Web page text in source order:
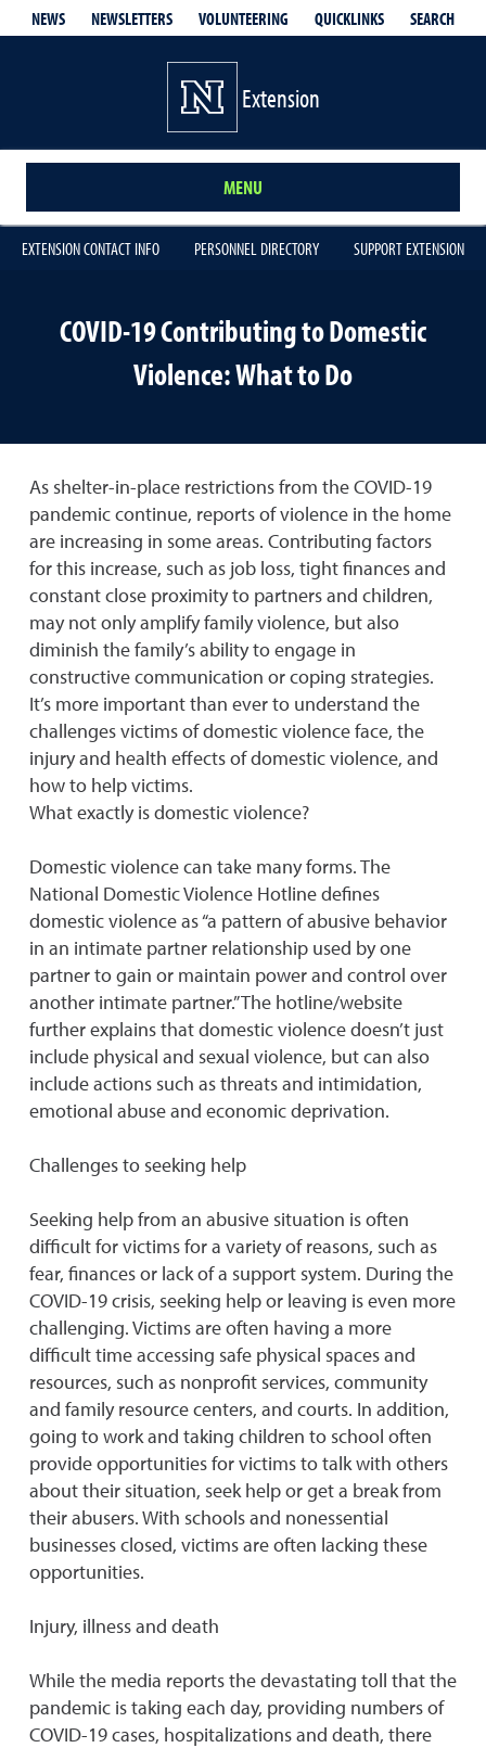
NEWS NEWSLETTERS VOLUNTEERING QUICKLINKS SEARCH
Extension
MENU
EXTENSION CONTACT INFO PERSONNEL DIRECTORY SUPPORT EXTENSION
COVID-19 Contributing to Domestic
Violence: What to Do
As shelter-in-place restrictions from the COVID-19
pandemic continue, reports of violence in the home
are increasing in some areas. Contributing factors
for this increase, such as job loss, tight finances and
constant close proximity to partners and children,
may not only amplify family violence, but also
diminish the family’s ability to engage in
constructive communication or coping strategies.
It’s more important than ever to understand the
challenges victims of domestic violence face, the
injury and health effects of domestic violence, and
how to help victims.
What exactly is domestic violence?
Domestic violence can take many forms. The
National Domestic Violence Hotline defines
domestic violence as “a pattern of abusive behavior
in an intimate partner relationship used by one
partner to gain or maintain power and control over
another intimate partner.” The hotline/website
further explains that domestic violence doesn’t just
include physical and sexual violence, but can also
include actions such as threats and intimidation,
emotional abuse and economic deprivation.
Challenges to seeking help
Seeking help from an abusive situation is often
difficult for victims for a variety of reasons, such as
fear, finances or lack of a support system. During the
COVID-19 crisis, seeking help or leaving is even more
challenging. Victims are often having a more
difficult time accessing safe physical spaces and
resources, such as nonprofit services, community
and family resource centers, and courts. In addition,
going to work and taking children to school often
provide opportunities for victims to talk with others
about their situation, seek help or get a break from
their abusers. With schools and nonessential
businesses closed, victims are often lacking these
opportunities.
Injury, illness and death
While the media reports the devastating toll that the
pandemic is taking each day, providing numbers of
COVID-19 cases, hospitalizations and death, there